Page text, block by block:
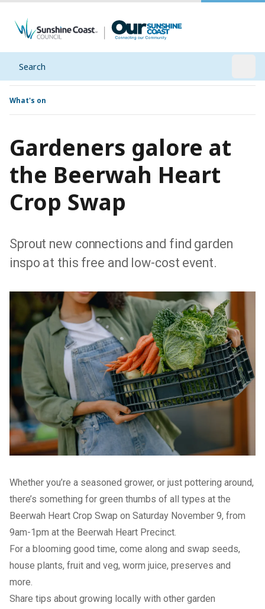
Search
What's on
Gardeners galore at
the Beerwah Heart
Crop Swap
Sprout new connections and find garden
inspo at this free and low-cost event.
Whether you’re a seasoned grower, or just pottering around,
there’s something for green thumbs of all types at the
Beerwah Heart Crop Swap on Saturday November 9, from
9am-1pm at the Beerwah Heart Precinct.
For a blooming good time, come along and swap seeds,
house plants, fruit and veg, worm juice, preserves and
more.
Share tips about growing locally with other garden